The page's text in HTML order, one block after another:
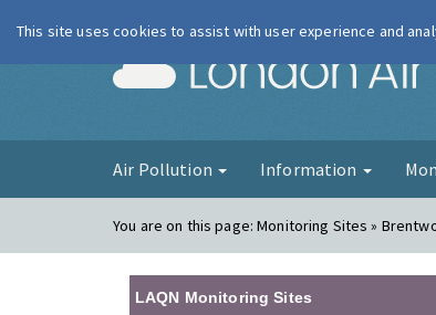
Air Pollution Information
You are on this page:Monitoring Sites »
LAQN Monitoring Sites
This site uses cookies to assist with user experience and